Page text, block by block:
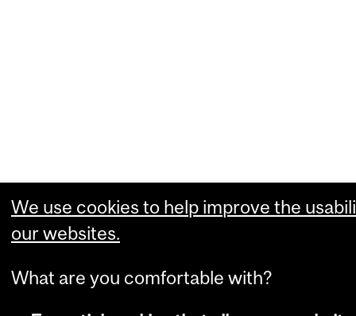
We use cookies to help improve the
our websites.
What are you comfortable with?